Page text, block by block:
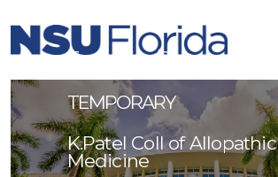
Technician/Dissector -
TEMPORARY
K.Patel Coll of Allopathic
Medicine